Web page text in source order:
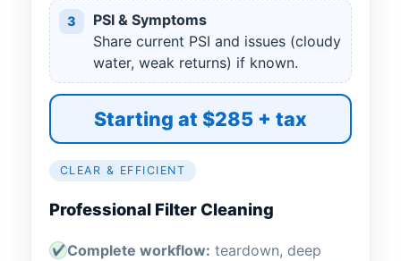
3
PSI & Symptoms
Share current PSI and issues (cloudy
water, weak returns) if known.
Starting at $285 + tax
CLEAR & EFFICIENT
Professional Filter Cleaning
✔ Complete workflow: teardown, deep